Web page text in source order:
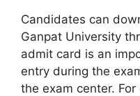
Candidates can
Ganpat University
admit card is an
entry during the
the exam center.